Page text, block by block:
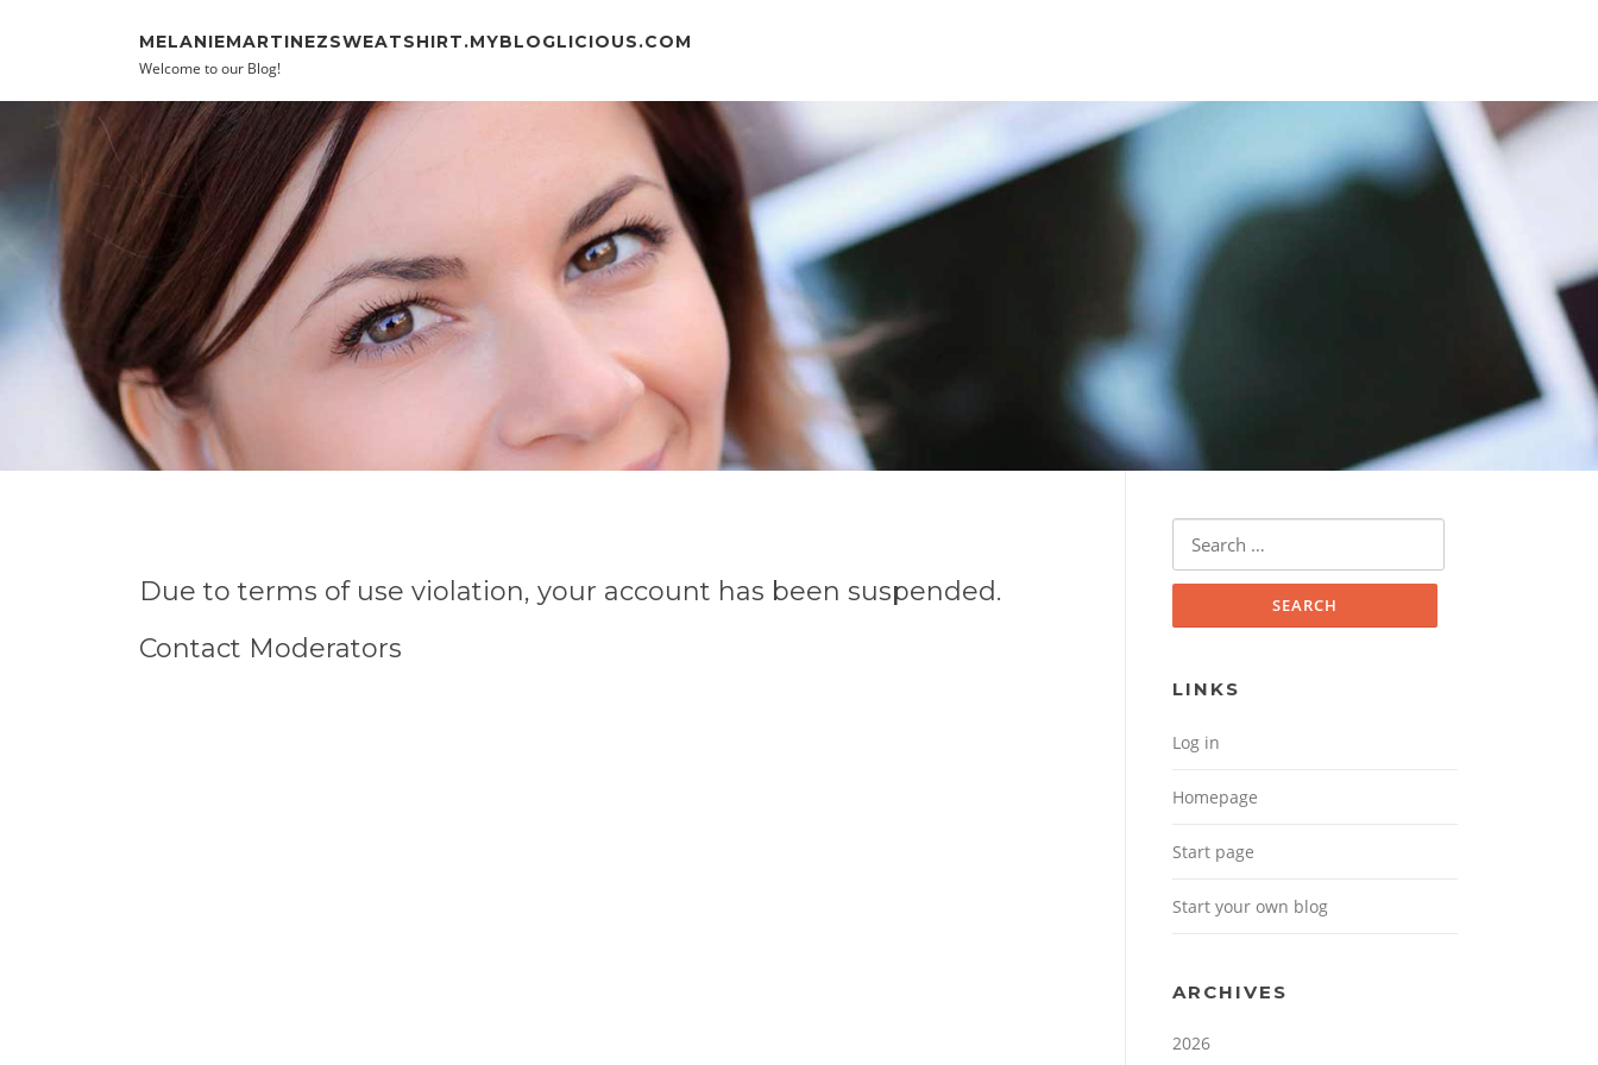
MELANIEMARTINEZSWEATSHIRT.MYBLOGLICIOUS.COM
Welcome to our Blog!
Due to terms of use violation, your account has been suspended.
Contact Moderators
Search for:
LINKS
Log in
Homepage
Start page
Start your own blog
ARCHIVES
2026